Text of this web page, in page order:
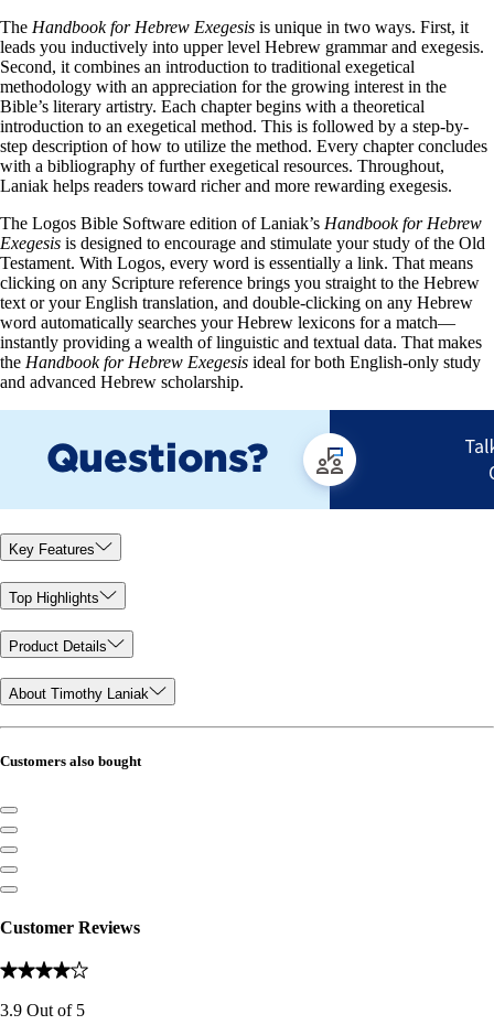
The Handbook for Hebrew Exegesis is unique in two ways. First, it
leads you inductively into upper level Hebrew grammar and exegesis.
Second, it combines an introduction to traditional exegetical
methodology with an appreciation for the growing interest in the
Bible’s literary artistry. Each chapter begins with a theoretical
introduction to an exegetical method. This is followed by a step-by-
step description of how to utilize the method. Every chapter concludes
with a bibliography of further exegetical resources. Throughout,
Laniak helps readers toward richer and more rewarding exegesis.
The Logos Bible Software edition of Laniak’s Handbook for Hebrew
Exegesis is designed to encourage and stimulate your study of the Old
Testament. With Logos, every word is essentially a link. That means
clicking on any Scripture reference brings you straight to the Hebrew
text or your English translation, and double-clicking on any Hebrew
word automatically searches your Hebrew lexicons for a match—
instantly providing a wealth of linguistic and textual data. That makes
the Handbook for Hebrew Exegesis ideal for both English-only study
and advanced Hebrew scholarship.
Key Features
Top Highlights
Product Details
About Timothy Laniak
Customers also bought
Customer Reviews
3.9 Out of 5